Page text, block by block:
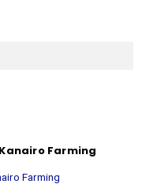
Farming